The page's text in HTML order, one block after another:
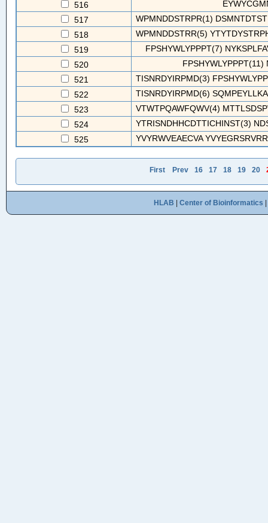
516
517
WPMNDDSTRPR(1)
518
WPMNDDSTRR(5)
519
FPSHYWLYPPPT(7)
520
521
TISNRDYIRPMD(3)
522
TISNRDYIRPMD(6)
523
VTWTPQAWFQWV(4)
524
YTRISNDHHCDTTICHINST(3)
525
YVYRWVEAECVA
First Prev 16 17 18 19 20
HLAB Center of Bioinformatics